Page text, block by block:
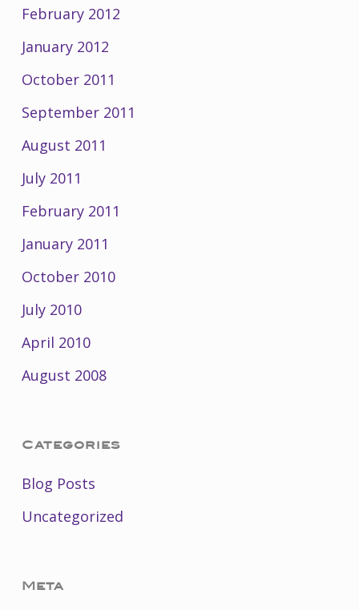
February 2012
January 2012
October 2011
September 2011
August 2011
July 2011
February 2011
January 2011
October 2010
July 2010
April 2010
August 2008
Categories
Blog Posts
Uncategorized
Meta